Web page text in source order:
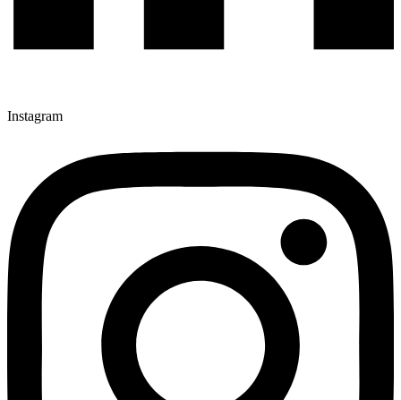
Instagram